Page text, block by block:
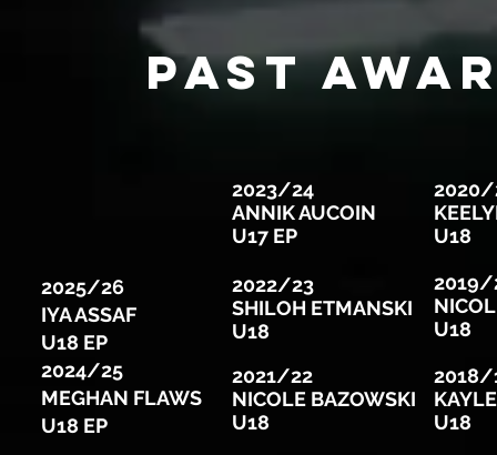
Past
2020/
U18
2019/
U18
2018/
U18
2021/22
NICOLE BAZOWSKI
U18
2022/23
SHILOH ETMANSKI
U18
2023/24
ANNIK AUCOIN
U17 EP
2024/25
MEGHAN FLAWS
U18 EP
2025/26
IYA ASSAF
U18 EP